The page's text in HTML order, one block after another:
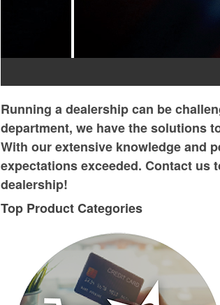
Running a dealership can be
department, we have the solutions
With our extensive knowledge and
expectations exceeded. Contact
dealership!
Top Product Categories